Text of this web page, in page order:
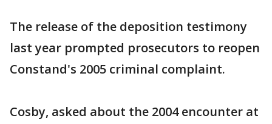
The release of the deposition testimony
last year prompted prosecutors to reopen
Constand's 2005 criminal complaint.
Cosby, asked about the 2004 encounter at